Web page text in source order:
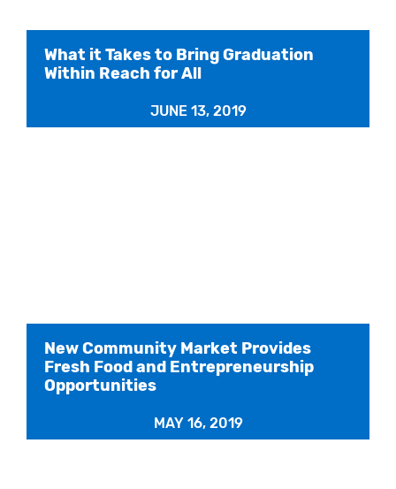
What it Takes to Bring Graduation
Within Reach for All
JUNE 13, 2019
New Community Market Provides
Fresh Food and Entrepreneurship
Opportunities
MAY 16, 2019